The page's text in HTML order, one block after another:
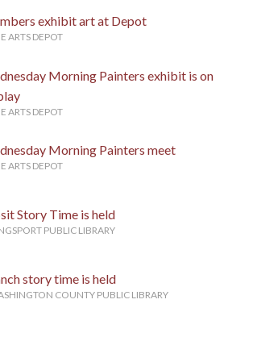
exhibit art at Depot
ARTS DEPOT
Morning Painters exhibit is on
ARTS DEPOT
Morning Painters meet
ARTS DEPOT
Story Time is held
PUBLIC LIBRARY
story time is held
COUNTY PUBLIC LIBRARY